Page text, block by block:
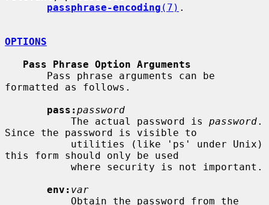
passphrase-encoding (7) .
OPTIONS
Pass Phrase Option Arguments
formatted as follows.
pass:password
           The actual password is
password.
Since the password is visible to
this form should only be used
env: var